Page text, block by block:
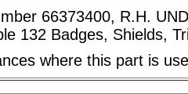
66373400, R.H.
132 Badges, Shields,
where this part is